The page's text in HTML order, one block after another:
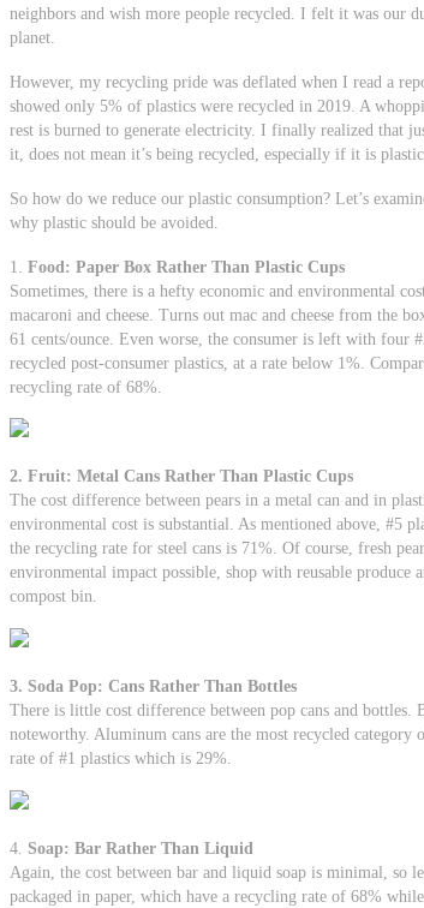
neighbors and wish more people recycled. I felt it was our
planet.
However, my recycling pride was deflated when I read a
showed only 5% of plastics were recycled in 2019. A
rest is burned to generate electricity. I finally realized that
it, does not mean it’s being recycled, especially if it is plastic.
So how do we reduce our plastic consumption? Let’s
why plastic should be avoided.
1.Food: Paper Box Rather Than Plastic Cups
Sometimes, there is a hefty economic and environmental
macaroni and cheese. Turns out mac and cheese from the
61 cents/ounce. Even worse, the consumer is left with four
recycled post-consumer plastics, at a rate below 1%.
recycling rate of 68%.
2. Fruit: Metal Cans Rather Than Plastic Cups
The cost difference between pears in a metal can and in
environmental cost is substantial. As mentioned above, #5
the recycling rate for steel cans is 71%. Of course, fresh
environmental impact possible, shop with reusable produce
compost bin.
3. Soda Pop: Cans Rather Than Bottles
There is little cost difference between pop cans and
noteworthy. Aluminum cans are the most recycled
rate of #1 plastics which is 29%.
4.Soap: Bar Rather Than Liquid
Again, the cost between bar and liquid soap is minimal, so
packaged in paper, which have a recycling rate of 68%